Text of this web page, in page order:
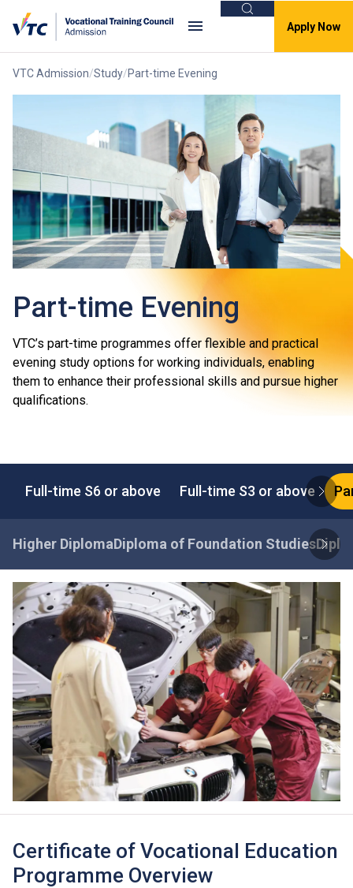
Search
Apply Now
VTC Admission Study Part-time Evening
Part-time Evening
VTC’s part-time programmes offer flexible and practical
evening study options for working individuals, enabling
them to enhance their professional skills and pursue higher
qualifications.
Full-time S6 or above Full-time S3 or above
Higher DiplomaDiploma of Foundation Studies
Certificate of Vocational Education
Programme Overview